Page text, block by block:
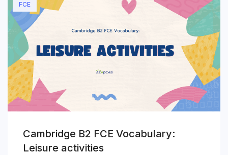
FCE
Cambridge B2 FCE Vocabulary:
Leisure activities